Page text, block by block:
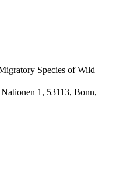
Species of Wild
1, 53113, Bonn,